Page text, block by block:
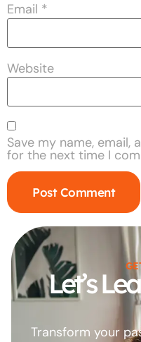
Email *
Website
Save my name, email,
for the next time I
Let’s
Transform your